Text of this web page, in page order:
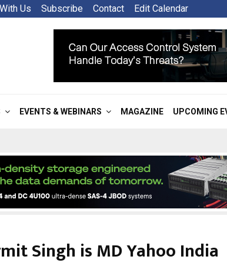
Us Subscribe Contact Edit Calendar
EVENTS & WEBINARS MAGAZINE UPCOMING
Singh is MD Yahoo India